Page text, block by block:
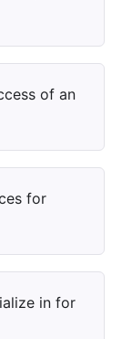
of an
for
in for